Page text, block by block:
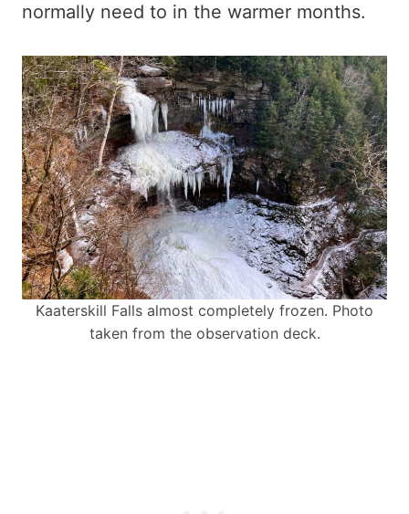
normally need to in the warmer months.
Kaaterskill Falls almost completely frozen. Photo
taken from the observation deck.